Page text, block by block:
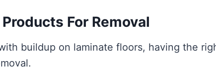
For Removal
buildup on laminate floors, having the